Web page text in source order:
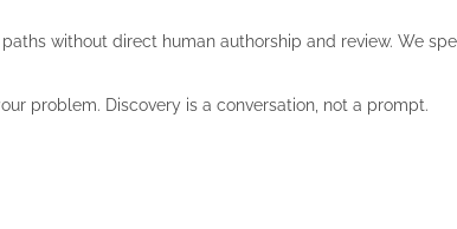
without direct human authorship and review. We
problem. Discovery is a conversation, not a prompt.